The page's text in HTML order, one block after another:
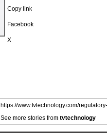
Copy link
Facebook
X
https://www.tvtechnology.com/
See more stories from tvtechnology